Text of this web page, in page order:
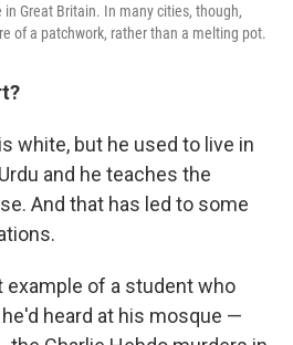
Great Britain. In many cities, though,
of a patchwork, rather than a melting pot.
white, but he used to live in
and he teaches the
And that has led to some
example of a student who
heard at his mosque —